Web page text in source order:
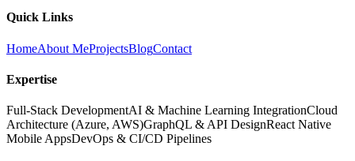
Quick Links
HomeAbout MeProjectsBlogContact
Expertise
Full-Stack DevelopmentAI & Machine Learning IntegrationCloud
Architecture (Azure, AWS)GraphQL & API DesignReact Native
Mobile AppsDevOps & CI/CD Pipelines